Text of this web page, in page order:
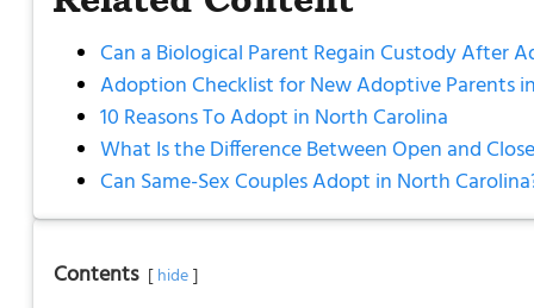
Can a Biological Parent Regain Custody After
Adoption Checklist for New Adoptive Parents
10 Reasons To Adopt in North Carolina
What Is the Difference Between Open and
Can Same-Sex Couples Adopt in North
Contents hide